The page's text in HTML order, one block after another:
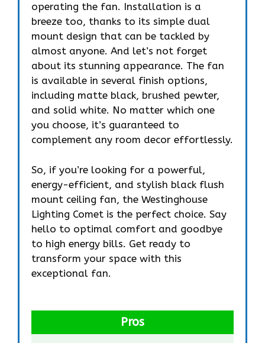
operating the fan. Installation is a
breeze too, thanks to its simple dual
mount design that can be tackled by
almost anyone. And let’s not forget
about its stunning appearance. The fan
is available in several finish options,
including matte black, brushed pewter,
and solid white. No matter which one
you choose, it’s guaranteed to
complement any room decor effortlessly.
So, if you’re looking for a powerful,
energy-efficient, and stylish black flush
mount ceiling fan, the Westinghouse
Lighting Comet is the perfect choice. Say
hello to optimal comfort and goodbye
to high energy bills. Get ready to
transform your space with this
exceptional fan.
Pros